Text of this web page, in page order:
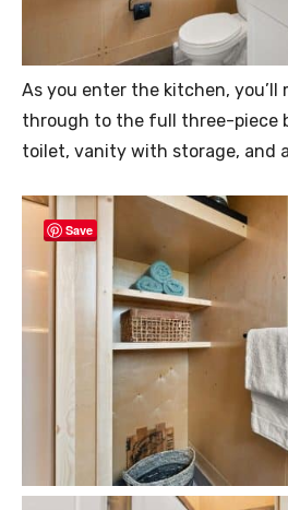
As you enter the kitchen, you’ll
through to the full three-piece
toilet, vanity with storage, and
Save